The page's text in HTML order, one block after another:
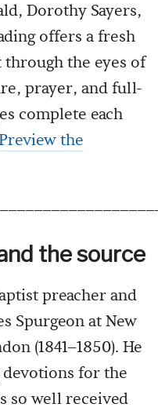
Dorothy Sayers,
offers a fresh
the eyes of
prayer, and full-
complete each
the
the source
preacher and
Spurgeon at New
(1841–1850). He
for the
so well received